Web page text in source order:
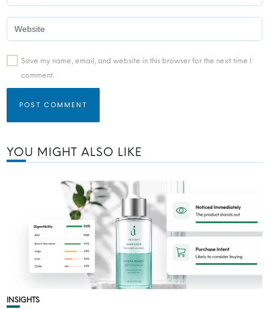
Save my name, email, and website in this browser for the next time I
comment.
YOU MIGHT ALSO LIKE
INSIGHTS